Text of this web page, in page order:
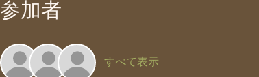
参加者
すべて表示